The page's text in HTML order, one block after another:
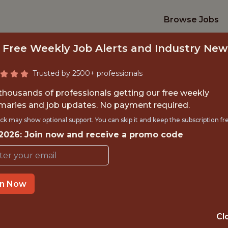
Browse Jobs
ENGINEER
Fliff
Free Weekly Job Alerts and Industry
Trusted by 2500+ professionals
of professionals getting our free weekly
and job updates. No payment required.
may show optional support. You can skip it and keep the subscription
Join now and receive a promo code
Now